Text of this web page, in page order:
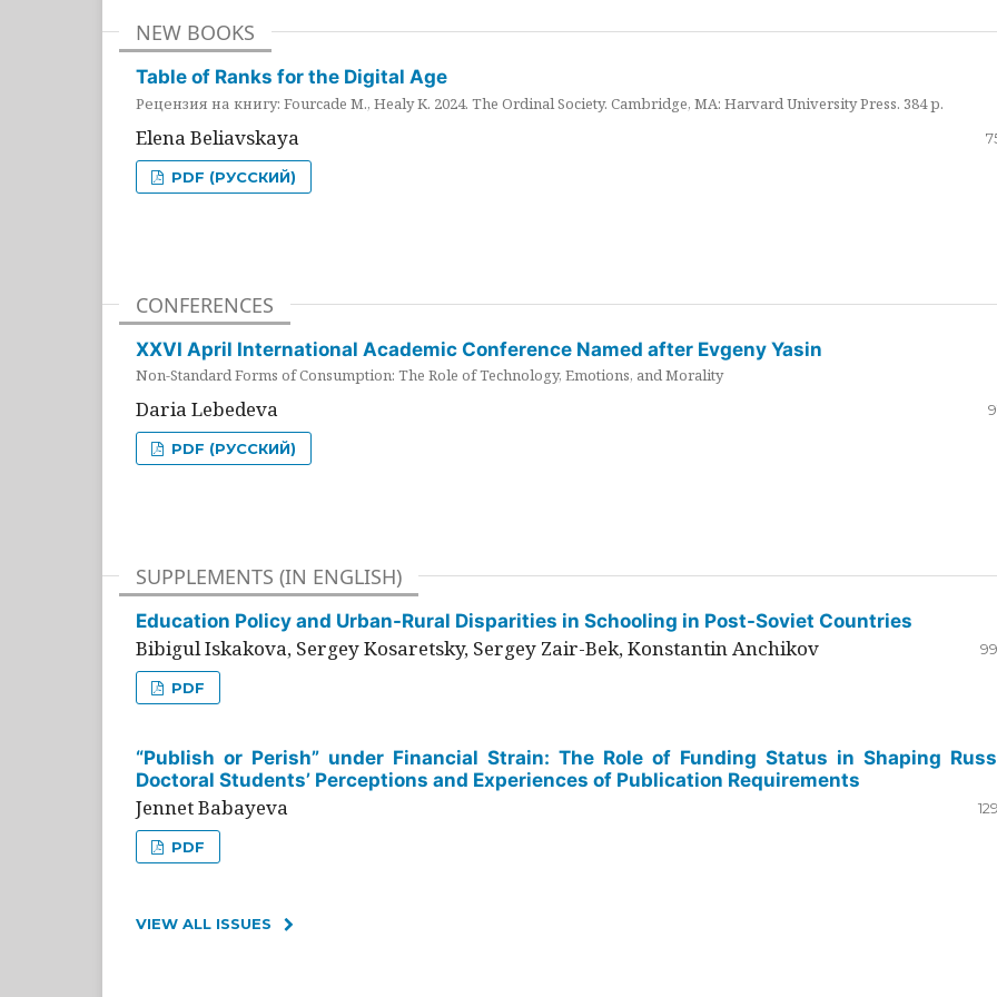
NEW BOOKS
Table of Ranks for the Digital Age
Рецензия на книгу: Fourcade M., Healy K. 2024. The Ordinal Society. Cambridge, MA: Harvard University Press. 384 p.
Elena Beliavskaya
PDF (РУССКИЙ)
CONFERENCES
XXVI April International Academic Conference Named after Evgeny Yasin
Non-Standard Forms of Consumption: The Role of Technology, Emotions, and Morality
Daria Lebedeva
PDF (РУССКИЙ)
SUPPLEMENTS (IN ENGLISH)
Education Policy and Urban-Rural Disparities in Schooling in Post-Soviet Countries
Bibigul Iskakova, Sergey Kosaretsky, Sergey Zair-Bek, Konstantin Anchikov
PDF
“Publish or Perish” under Financial Strain: The Role of Funding Status in Shaping
Doctoral Students’ Perceptions and Experiences of Publication Requirements
Jennet Babayeva
PDF
VIEW ALL ISSUES